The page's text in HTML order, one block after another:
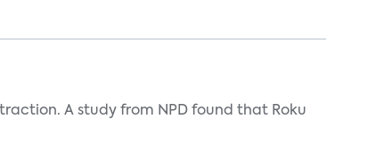
A study from NPD found that Roku